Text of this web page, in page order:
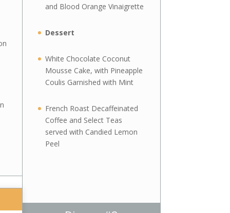
and Blood Orange Vinaigrette
Dessert
White Chocolate Coconut
Mousse Cake, with Pineapple
Coulis Garnished with Mint
French Roast Decaffeinated
Coffee and Select Teas
served with Candied Lemon
Peel